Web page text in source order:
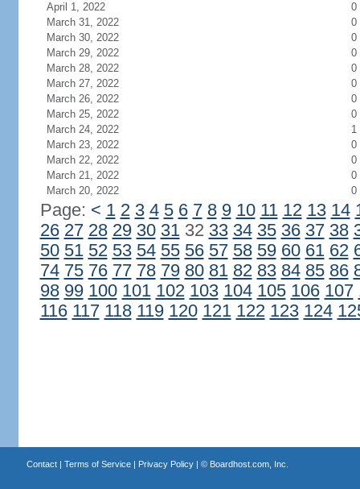
April 1, 2022
0
March 31, 2022
0
March 30, 2022
0
March 29, 2022
0
March 28, 2022
0
March 27, 2022
0
March 26, 2022
0
March 25, 2022
0
March 24, 2022
1
March 23, 2022
0
March 22, 2022
0
March 21, 2022
0
March 20, 2022
0
Page: < 1 2 3 4 5 6 7 8 9 10 11 12 13 14
26 27 28 29 30 3132 33 34 35 36 37 38
50 51 52 53 54 55 56 57 58 59 60 61 62
74 75 76 77 78 79 80 81 82 83 84 85 86
98 99 100 101 102 103 104 105 106 107
116 117 118 119 120 121 122 123 124
Contact| Terms of Service| Privacy Policy| © Boardhost.com, Inc.